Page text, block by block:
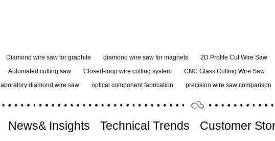
Diamond wire saw for graphite diamond wire saw for magnets 2D Profile Cut Wire Saw
Automated cutting saw Closed-loop wire cutting system CNC Glass Cutting Wire Saw
laboratory diamond wire saw optical component fabrication precision wire saw comparison
News& Insights Technical Trends Customer